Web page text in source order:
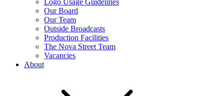
Logo Usage Guidelines
Our Board
Our Team
Outside Broadcasts
Production Facilities
The Nova Street Team
Vacancies
About